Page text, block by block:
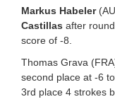
Markus Habeler
Castillas after
score of -8.
Thomas Grava
second place at -6
3rd place 4 strokes